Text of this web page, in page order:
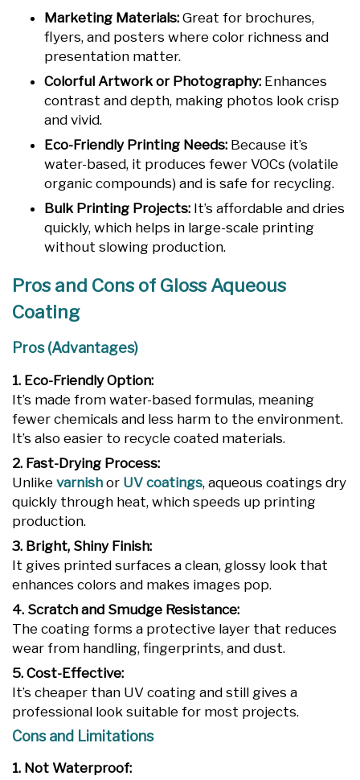
Marketing Materials: Great for brochures,
flyers, and posters where color richness and
presentation matter.
Colorful Artwork or Photography: Enhances
contrast and depth, making photos look crisp
and vivid.
Eco-Friendly Printing Needs: Because it’s
water-based, it produces fewer VOCs (volatile
organic compounds) and is safe for recycling.
Bulk Printing Projects: It’s affordable and dries
quickly, which helps in large-scale printing
without slowing production.
Pros and Cons of Gloss Aqueous
Coating
Pros (Advantages)
1. Eco-Friendly Option:
It’s made from water-based formulas, meaning
fewer chemicals and less harm to the environment.
It’s also easier to recycle coated materials.
2. Fast-Drying Process:
Unlike varnish or UV coatings, aqueous coatings dry
quickly through heat, which speeds up printing
production.
3. Bright, Shiny Finish:
It gives printed surfaces a clean, glossy look that
enhances colors and makes images pop.
4. Scratch and Smudge Resistance:
The coating forms a protective layer that reduces
wear from handling, fingerprints, and dust.
5. Cost-Effective:
It’s cheaper than UV coating and still gives a
professional look suitable for most projects.
Cons and Limitations
1. Not Waterproof: